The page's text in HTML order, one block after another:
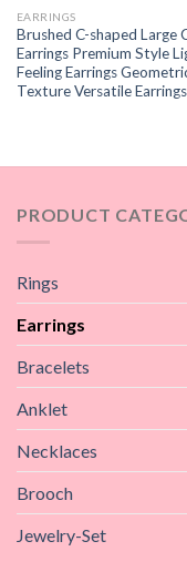
EARRINGS
Brushed C-shaped Large
Earrings Premium Style
Feeling Earrings
Texture Versatile Earrings
PRODUCT
Rings
Earrings
Bracelets
Anklet
Necklaces
Brooch
Jewelry-Set